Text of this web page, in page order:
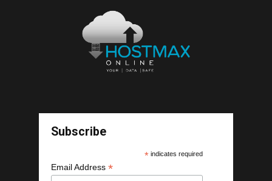
Subscribe
*indicates required
Email Address *